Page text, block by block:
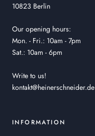
10823 Berlin
Our opening hours:
Mon. - Fri.: 10am - 7pm
Sat.: 10am - 6pm
Write to us!
kontakt@heinerschneider.de
INFORMATION